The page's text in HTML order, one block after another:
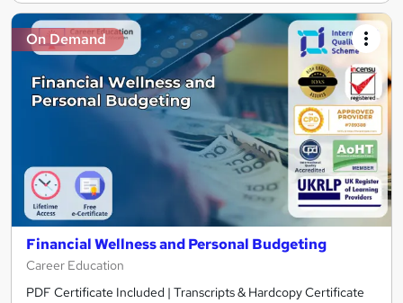
On Demand
Financial Wellness and Personal Budgeting
Career Education
PDF Certificate Included | Transcripts & Hardcopy Certificate